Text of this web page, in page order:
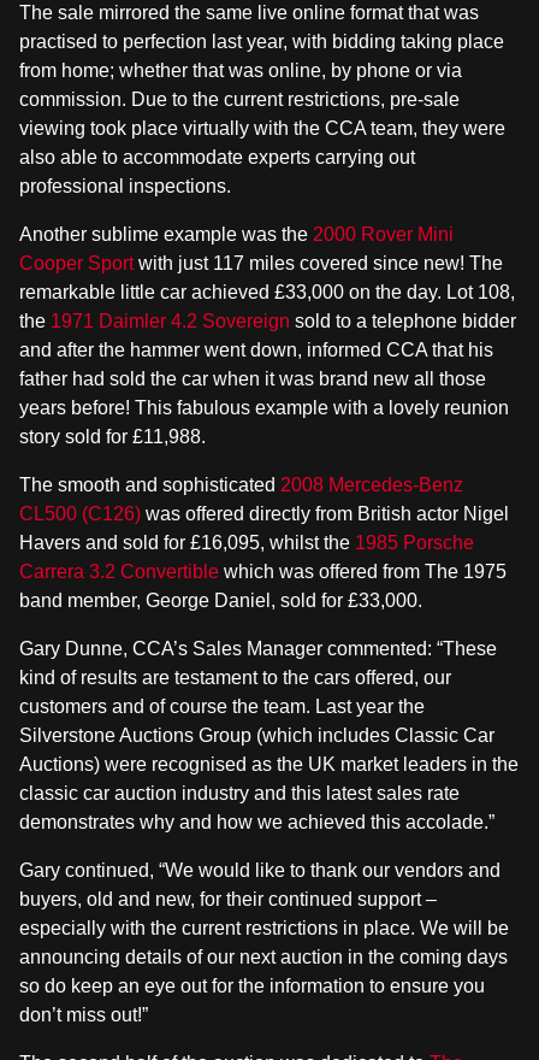
The sale mirrored the same live online format that was
practised to perfection last year, with bidding taking place
from home; whether that was online, by phone or via
commission. Due to the current restrictions, pre-sale
viewing took place virtually with the CCA team, they were
also able to accommodate experts carrying out
professional inspections.
Another sublime example was the 2000 Rover Mini
Cooper Sportwith just 117 miles covered since new! The
remarkable little car achieved £33,000 on the day. Lot 108,
the 1971 Daimler 4.2 Sovereign sold to a telephone bidder
and after the hammer went down, informed CCA that his
father had sold the car when it was brand new all those
years before! This fabulous example with a lovely reunion
story sold for £11,988.
The smooth and sophisticated 2008 Mercedes-Benz
CL500 (C126) was offered directly from British actor Nigel
Havers and sold for £16,095, whilst the 1985 Porsche
Carrera 3.2 Convertible which was offered from The 1975
band member, George Daniel, sold for £33,000.
Gary Dunne, CCA’s Sales Manager commented: “These
kind of results are testament to the cars offered, our
customers and of course the team. Last year the
Silverstone Auctions Group (which includes Classic Car
Auctions) were recognised as the UK market leaders in the
classic car auction industry and this latest sales rate
demonstrates why and how we achieved this accolade.”
Gary continued, “We would like to thank our vendors and
buyers, old and new, for their continued support –
especially with the current restrictions in place. We will be
announcing details of our next auction in the coming days
so do keep an eye out for the information to ensure you
don’t miss out!”